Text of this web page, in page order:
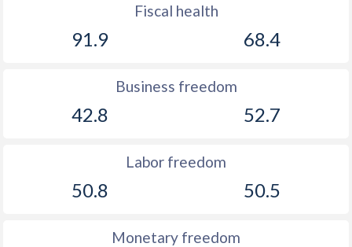
Fiscal health
91.9 68.4
Business freedom
42.8 52.7
Labor freedom
50.8 50.5
Monetary freedom